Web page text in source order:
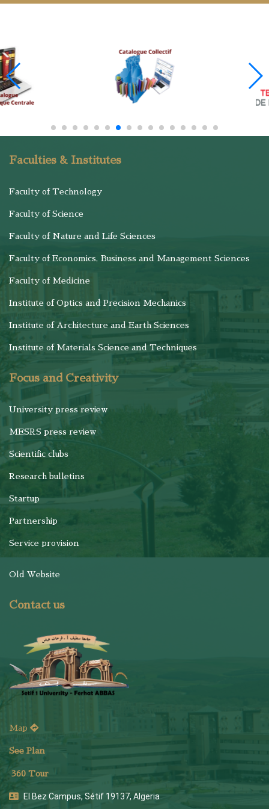
Faculties & Institutes
Faculty of Technology
Faculty of Science
Faculty of Nature and Life Sciences
Faculty of Economics, Business and Management Sciences
Faculty of Medicine
Institute of Optics and Precision Mechanics
Institute of Architecture and Earth Sciences
Institute of Materials Science and Techniques
Focus and Creativity
University press review
MESRS press review
Scientific clubs
Research bulletins
Startup
Partnership
Service provision
Old Website
Contact us
Map
See Plan
360 Tour
El Bez Campus, Sétif 19137, Algeria